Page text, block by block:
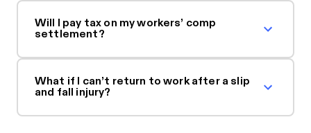
Will I pay tax on my workers’ comp
settlement?
What if I can’t return to work after a slip
and fall injury?